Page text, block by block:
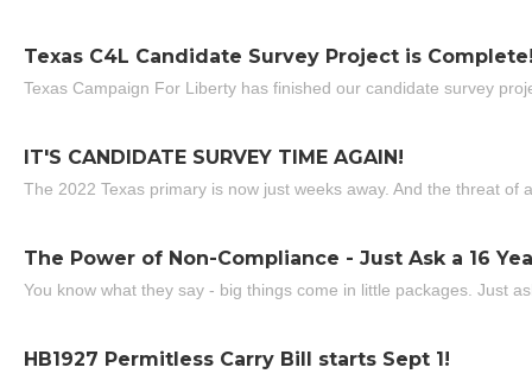
Texas C4L Candidate Survey Project is
Texas Campaign For Liberty has finished our candidate survey
IT'S CANDIDATE SURVEY TIME AGAIN!
The 2022 Texas primary is now just weeks away. And the threat of
The Power of Non-Compliance - Just Ask a 16
You know what they say - big things come in little packages. Just
HB1927 Permitless Carry Bill starts Sept 1!